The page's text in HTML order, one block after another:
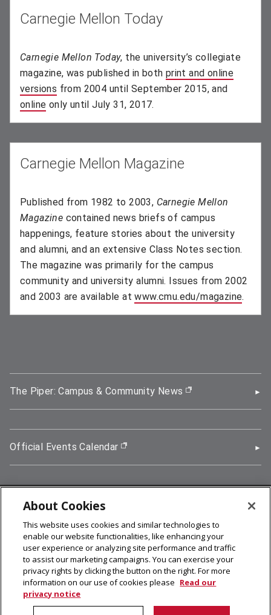
Carnegie Mellon Today
Carnegie Mellon Today, the university’s collegiate
magazine, was published in both print and online
versions (opens in new window)
from 2004 until September 2015, and
online (opens in new window)
only until July 31, 2017.
Carnegie Mellon Magazine
Published from 1982 to 2003, Carnegie Mellon
Magazine contained news briefs of campus
happenings, feature stories about the university
and alumni, and an extensive Class Notes section.
The magazine was primarily for the campus
community and university alumni. Issues from 2002
and 2003 are available atwww.cmu.edu/magazine.
The Piper: Campus & Community News (opens in new
Official Events Calendar (opens in new window)
5000 Forbes Avenue, Pittsburgh, PA 15213
412-268-2900
© 2026 Carnegie Mellon University
Legal Info
facebook (opens in a new window)
twitter (opens in a new window)
linkedin (opens in a new window)
youtube (opens in a new window)
rss (opens in a new window)
instagram (opens in a new
more (opens in a new
About Cookies
This website uses cookies and similar technologies to
enable our website functionalities, like enhancing your
user experience or analyzing site performance and traffic
to assist our marketing campaigns. You can exercise your
privacy rights by clicking the button on the right. For more
information on our use of cookies please Read our
privacy notice